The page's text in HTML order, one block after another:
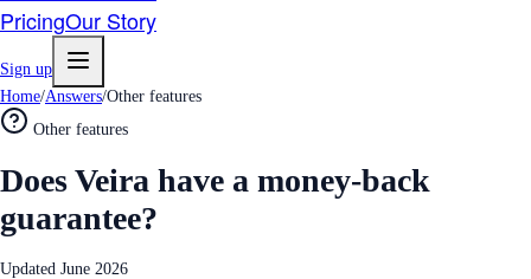
PricingOur Story
Sign up
Home/Answers/Other features
Other features
Does Veira have a money-back
guarantee?
Updated June 2026